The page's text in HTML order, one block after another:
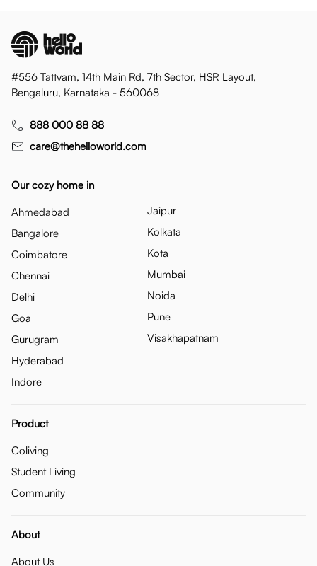
#556 Tattvam, 14th Main Rd, 7th Sector, HSR Layout,
Bengaluru, Karnataka - 560068
888 000 88 88
care@thehelloworld.com
Our cozy home in
Ahmedabad
Bangalore
Coimbatore
Chennai
Delhi
Goa
Gurugram
Hyderabad
Indore
Jaipur
Kolkata
Kota
Mumbai
Noida
Pune
Visakhapatnam
Product
Coliving
Student Living
Community
About
About Us